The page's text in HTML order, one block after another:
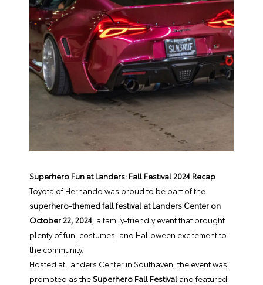
Superhero Fun at Landers: Fall Festival 2024 Recap
Toyota of Hernando was proud to be part of the
superhero-themed fall festival at Landers Center on
October 22, 2024 , a family-friendly event that brought
plenty of fun, costumes, and Halloween excitement to
the community.
Hosted at Landers Center in Southaven, the event was
promoted as theSuperhero Fall Festival and featured